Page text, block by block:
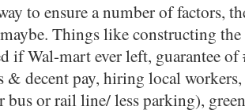
to ensure a number of factors,
Things like constructing
if Wal-mart ever left, guarantee of
& decent pay, hiring local
bus or rail line/ less parking),